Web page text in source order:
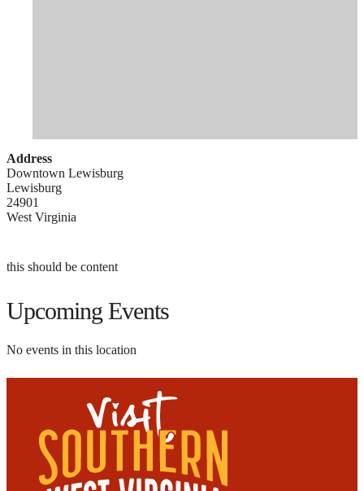
Address
Downtown Lewisburg
Lewisburg
24901
West Virginia
this should be content
Upcoming Events
No events in this location